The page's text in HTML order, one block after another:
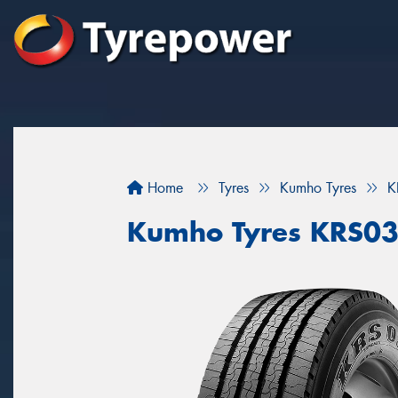
Home Tyres Kumho Tyres
Kumho Tyres KRS03